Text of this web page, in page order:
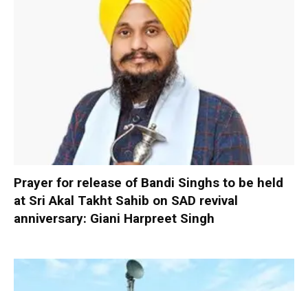
Prayer for release of Bandi Singhs to be held
at Sri Akal Takht Sahib on SAD revival
anniversary: Giani Harpreet Singh